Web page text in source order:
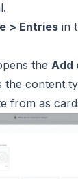
> Entries in
the Add
the content
from as